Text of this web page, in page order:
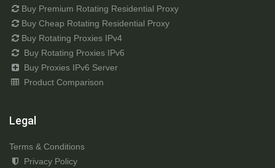
Buy Premium Rotating Residential Proxy
Buy Cheap Rotating Residential Proxy
Buy Rotating Proxies IPv4
Buy Rotating Proxies IPv6
Buy Proxies IPv6 Server
Product Comparison
Legal
Terms & Conditions
Privacy Policy